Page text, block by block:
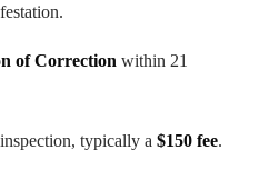
of Correction within 21
typically a $150 fee.